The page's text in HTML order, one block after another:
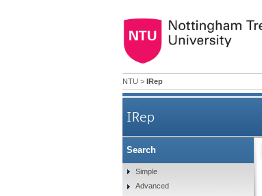
NTU > IRep
IRep
Search
Simple
Advanced